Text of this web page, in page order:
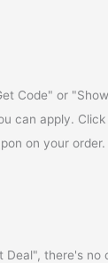
Code" or
can apply.
on your order.
Deal", there's no